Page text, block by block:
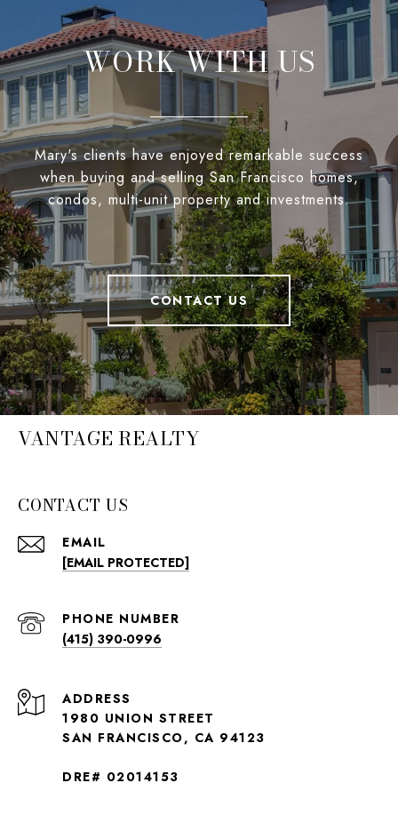
WORK WITH US
Mary's clients have enjoyed remarkable success
when buying and selling San Francisco homes,
condos, multi-unit property and investments.
CONTACT US
VANTAGE REALTY
CONTACT US
EMAIL
[EMAIL PROTECTED]
PHONE NUMBER
(415) 390-0996
ADDRESS
1980 UNION STREET
SAN FRANCISCO, CA 94123
DRE# 02014153